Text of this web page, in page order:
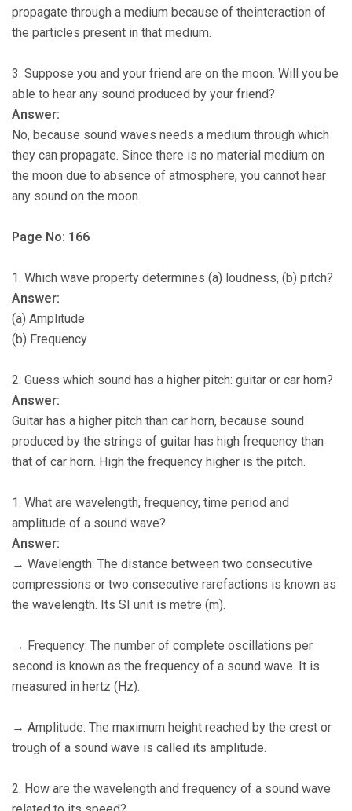
propagate through a medium because of theinteraction of
the particles present in that medium.
3. Suppose you and your friend are on the moon. Will you be
able to hear any sound produced by your friend?
Answer:
No, because sound waves needs a medium through which
they can propagate. Since there is no material medium on
the moon due to absence of atmosphere, you cannot hear
any sound on the moon.
Page No: 166
1. Which wave property determines (a) loudness, (b) pitch?
Answer:
(a) Amplitude
(b) Frequency
2. Guess which sound has a higher pitch: guitar or car horn?
Answer:
Guitar has a higher pitch than car horn, because sound
produced by the strings of guitar has high frequency than
that of car horn. High the frequency higher is the pitch.
1. What are wavelength, frequency, time period and
amplitude of a sound wave?
Answer:
→ Wavelength: The distance between two consecutive
compressions or two consecutive rarefactions is known as
the wavelength. Its SI unit is metre (m).
→ Frequency: The number of complete oscillations per
second is known as the frequency of a sound wave. It is
measured in hertz (Hz).
→ Amplitude: The maximum height reached by the crest or
trough of a sound wave is called its amplitude.
2. How are the wavelength and frequency of a sound wave